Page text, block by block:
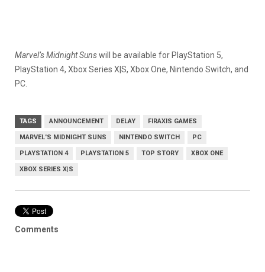
Marvel’s Midnight Sunswill be available for PlayStation 5,
PlayStation 4, Xbox Series X|S, Xbox One, Nintendo Switch, and
PC.
TAGS ANNOUNCEMENT DELAY FIRAXIS GAMES
MARVEL'S MIDNIGHT SUNS NINTENDO SWITCH PC
PLAYSTATION 4 PLAYSTATION 5 TOP STORY XBOX ONE
XBOX SERIES X|S
Comments